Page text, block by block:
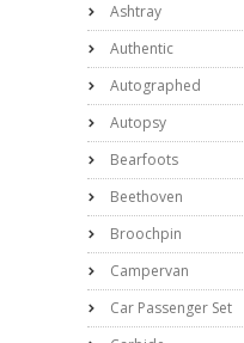
Ashtray
Authentic
Autographed
Autopsy
Bearfoots
Beethoven
Broochpin
Campervan
Car Passenger Set